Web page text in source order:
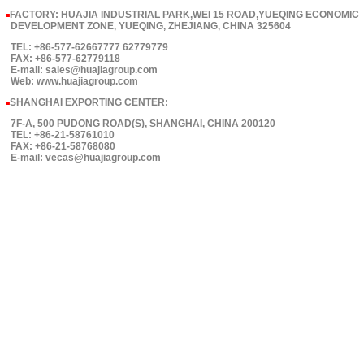
■ FACTORY: HUAJIA INDUSTRIAL PARK,WEI 15 ROAD,YUEQING ECONOMIC
DEVELOPMENT ZONE, YUEQING, ZHEJIANG, CHINA 325604
TEL: +86-577-62667777 62779779
FAX: +86-577-62779118
E-mail: sales@huajiagroup.com
Web: www.huajiagroup.com
■SHANGHAI EXPORTING CENTER:
7F-A, 500 PUDONG ROAD(S), SHANGHAI, CHINA 200120
TEL: +86-21-58761010
FAX: +86-21-58768080
E-mail: vecas@huajiagroup.com